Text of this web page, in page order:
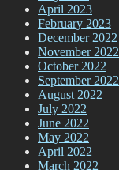
April 2023
February 2023
December 2022
November 2022
October 2022
September 2022
August 2022
July 2022
June 2022
May 2022
April 2022
March 2022